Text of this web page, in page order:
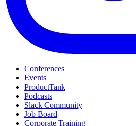
Conferences
Events
ProductTank
Podcasts
Slack Community
Job Board
Corporate Training